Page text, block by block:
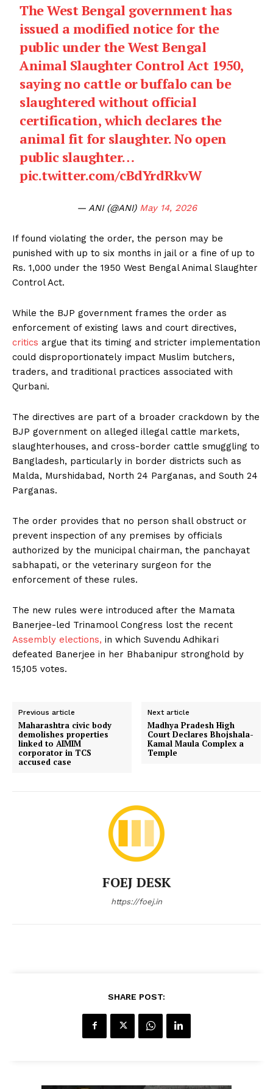
The West Bengal government has
issued a modified notice for the
public under the West Bengal
Animal Slaughter Control Act 1950,
saying no cattle or buffalo can be
slaughtered without official
certification, which declares the
animal fit for slaughter. No open
public slaughter…
pic.twitter.com/cBdYrdRkvW
— ANI (@ANI) May 14, 2026
If found violating the order, the person may be
punished with up to six months in jail or a fine of up to
Rs. 1,000 under the 1950 West Bengal Animal Slaughter
Control Act.
While the BJP government frames the order as
enforcement of existing laws and court directives,
critics argue that its timing and stricter implementation
could disproportionately impact Muslim butchers,
traders, and traditional practices associated with
Qurbani.
The directives are part of a broader crackdown by the
BJP government on alleged illegal cattle markets,
slaughterhouses, and cross-border cattle smuggling to
Bangladesh, particularly in border districts such as
Malda, Murshidabad, North 24 Parganas, and South 24
Parganas.
The order provides that no person shall obstruct or
prevent inspection of any premises by officials
authorized by the municipal chairman, the panchayat
sabhapati, or the veterinary surgeon for the
enforcement of these rules.
The new rules were introduced after the Mamata
Banerjee-led Trinamool Congress lost the recent
Assembly elections, in which Suvendu Adhikari
defeated Banerjee in her Bhabanipur stronghold by
15,105 votes.
Previous article
Maharashtra civic body
demolishes properties
linked to AIMIM
corporator in TCS
accused case
Next article
Madhya Pradesh High
Court Declares Bhojshala-
Kamal Maula Complex a
Temple
FOEJ DESK
https://foej.in
SHARE POST: